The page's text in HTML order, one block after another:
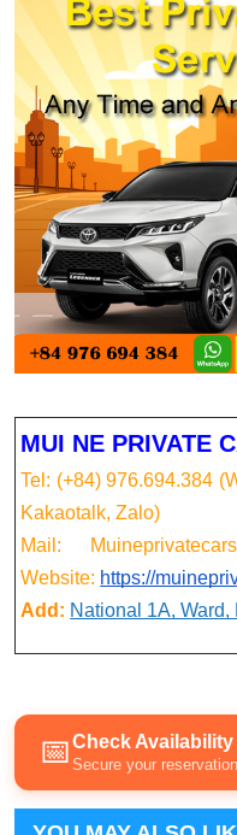
MUI NE PRIVATE
Tel: (+84) 976.694.384
Kakaotalk, Zalo)
Mail:
Website: https://
Add: National 1A,
📅Check
Secure your